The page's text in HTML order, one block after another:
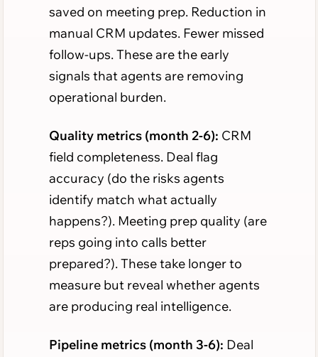
saved on meeting prep. Reduction in
manual CRM updates. Fewer missed
follow-ups. These are the early
signals that agents are removing
operational burden.
Quality metrics (month 2-6): CRM
field completeness. Deal flag
accuracy (do the risks agents
identify match what actually
happens?). Meeting prep quality (are
reps going into calls better
prepared?). These take longer to
measure but reveal whether agents
are producing real intelligence.
Pipeline metrics (month 3-6): Deal